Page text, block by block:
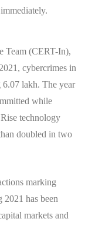
Team (CERT-In),
cybercrimes in
6.07 lakh. The year
while
technology
doubled in two
marking
has been
markets and